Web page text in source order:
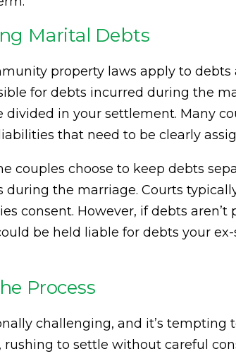
Marital Debts
property laws apply to debts
for debts incurred during the
divided in your settlement. Many
that need to be clearly
couples choose to keep debts
during the marriage. Courts
consent. However, if debts
be held liable for debts your
Process
challenging, and it’s tempting
rushing to settle without careful